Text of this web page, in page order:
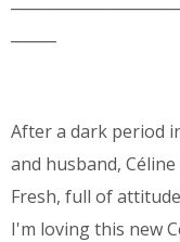
After a dark period
and husband,
Fresh, full of
I'm loving this new